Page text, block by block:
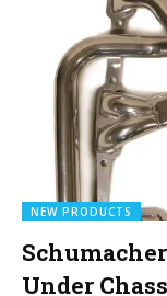
NEW PRODUCTS
Under